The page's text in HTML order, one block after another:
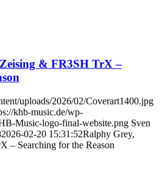
& FR3SH TrX –
uploads/2026/02/Coverart1400.jpg
khb-music.de/wp-
Music-logo-final-website.png Sven
2026-02-20 15:31:52Ralphy Grey,
– Searching for the Reason